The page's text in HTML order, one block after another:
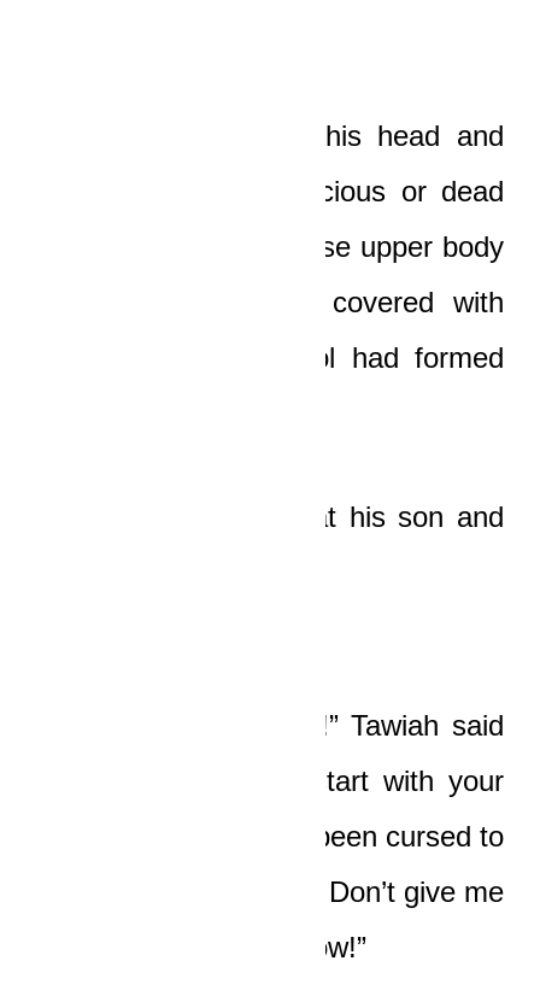
The old man turned his head and
looked at the unconscious or dead
form of the driver whose upper body
was now completely covered with
blood, and a red pool had formed
The old man looked at his son and
“Here, Papa, not now!” Tawiah said
fiercely. “Don’t even start with your
proverbs! If you have been cursed to
live in poverty, I’m not. Don’t give me
one of your lectures now!”